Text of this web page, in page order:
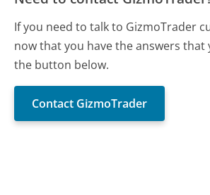
If you need to talk to GizmoTrader
now that you have the answers that
the button below.
Contact GizmoTrader